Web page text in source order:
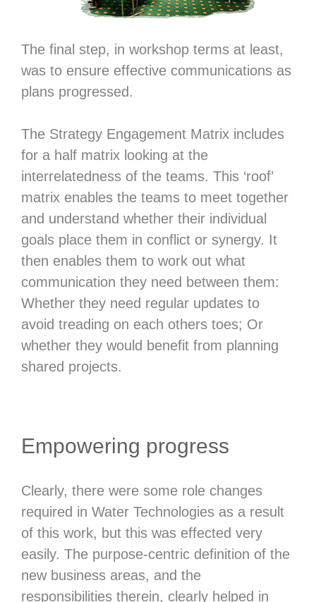
The final step, in workshop terms at least,
was to ensure effective communications as
plans progressed.
The Strategy Engagement Matrix includes
for a half matrix looking at the
interrelatedness of the teams. This ‘roof’
matrix enables the teams to meet together
and understand whether their individual
goals place them in conflict or synergy. It
then enables them to work out what
communication they need between them:
Whether they need regular updates to
avoid treading on each others toes; Or
whether they would benefit from planning
shared projects.
Empowering progress
Clearly, there were some role changes
required in Water Technologies as a result
of this work, but this was effected very
easily. The purpose-centric definition of the
new business areas, and the
responsibilities therein, clearly helped in